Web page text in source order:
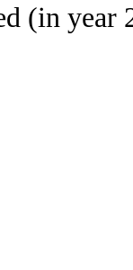
(in year